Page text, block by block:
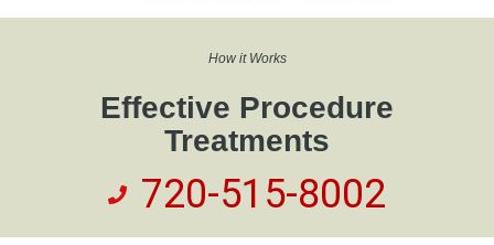
How it Works
Effective Procedure
Treatments
720-515-8002